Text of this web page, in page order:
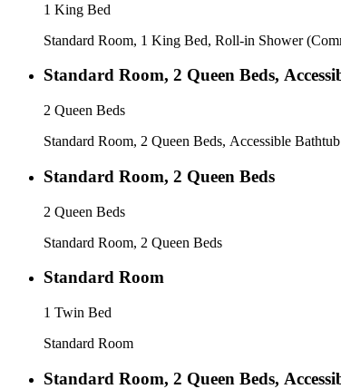
1 King Bed
Standard Room, 1 King Bed, Roll-in Shower
Standard Room, 2 Queen Beds,
2 Queen Beds
Standard Room, 2 Queen Beds, Accessible
Standard Room, 2 Queen Beds
2 Queen Beds
Standard Room, 2 Queen Beds
Standard Room
1 Twin Bed
Standard Room
Standard Room, 2 Queen Beds,